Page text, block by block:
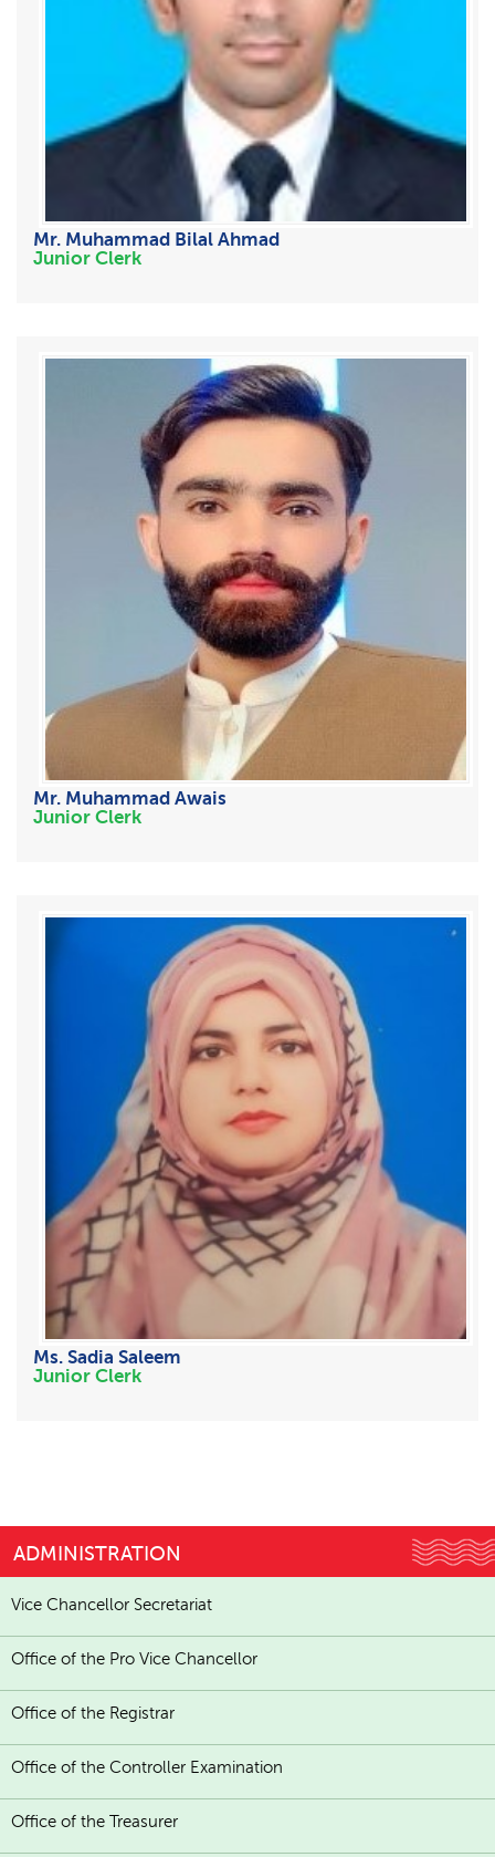
Mr. Muhammad Bilal Ahmad
Junior Clerk
Mr. Muhammad Awais
Junior Clerk
Ms. Sadia Saleem
Junior Clerk
ADMINISTRATION
Vice Chancellor Secretariat
Office of the Pro Vice Chancellor
Office of the Registrar
Office of the Controller Examination
Office of the Treasurer